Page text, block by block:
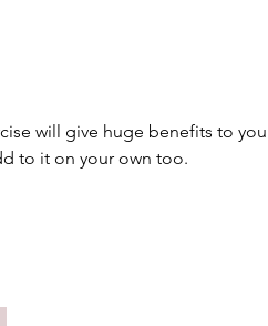
will give huge benefits to you
to it on your own too.